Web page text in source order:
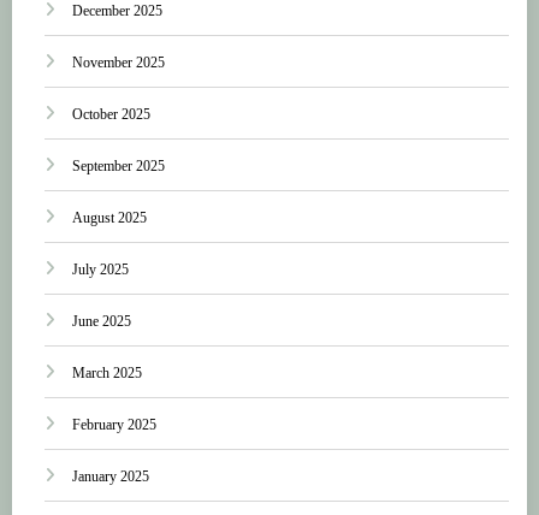
December 2025
November 2025
October 2025
September 2025
August 2025
July 2025
June 2025
March 2025
February 2025
January 2025